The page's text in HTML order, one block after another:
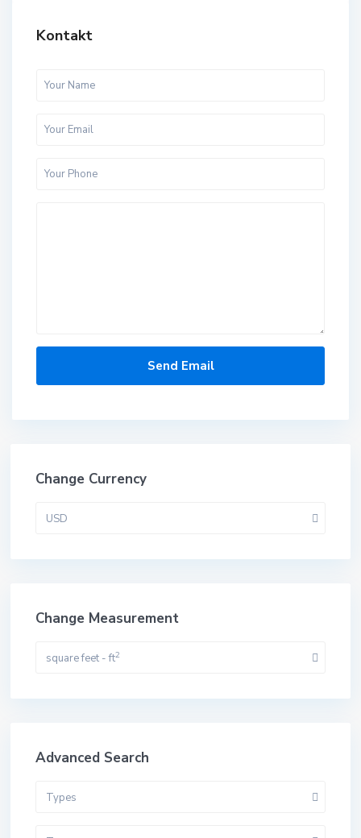
Kontakt
Change Currency
USD
Change Measurement
square feet - ft2
Advanced Search
Types